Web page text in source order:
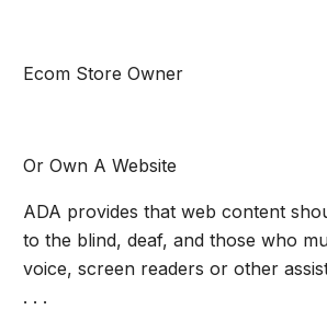
Ecom Store Owner
Or Own A Website
ADA provides that web content
to the blind, deaf, and those who
voice, screen readers or other
. . .